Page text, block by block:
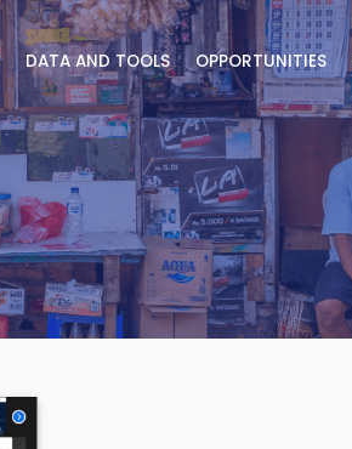
DATA AND TOOLS OPPORTUNITIES